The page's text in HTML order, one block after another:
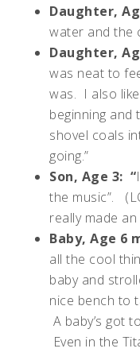
Daughter,
water and the
Daughter,
was neat to
was. I also
beginning and
shovel coals
going.”
Son, Age 3: “
the music”.
really made
Baby, Age 6
all the cool
baby and
nice bench to
A baby’s got
Even in the